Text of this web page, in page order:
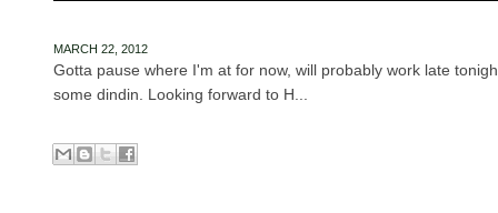
MARCH 22, 2012
Gotta pause where I'm at for now, will probably work late
some dindin. Looking forward to H...